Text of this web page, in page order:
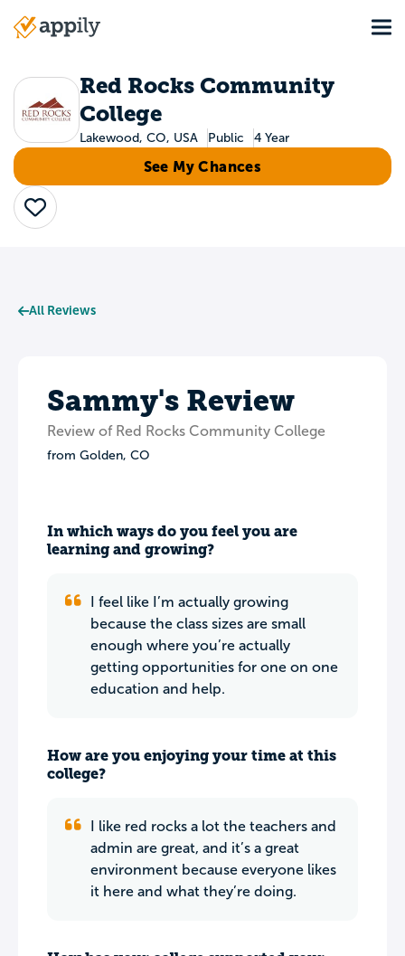
Main
Red Rocks Community
College
Lakewood, CO, USA Public 4 Year
See My Chances
Save
All Reviews
Sammy's Review
Review of Red Rocks Community College
from Golden, CO
In which ways do you feel you are
learning and growing?
I feel like I’m actually growing
because the class sizes are small
enough where you’re actually
getting opportunities for one on one
education and help.
How are you enjoying your time at this
college?
I like red rocks a lot the teachers and
admin are great, and it’s a great
environment because everyone likes
it here and what they’re doing.